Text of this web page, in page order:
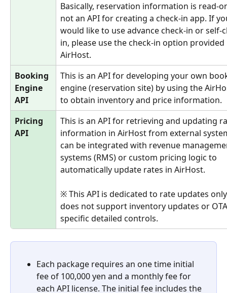
Basically, reservation information is read-
not an API for creating a check-in app. If
would like to use advance check-in or self-
in, please use the check-in option
AirHost.
Booking
Engine
API
This is an API for developing your own
engine (reservation site) by using the
to obtain inventory and price information.
Pricing
API
This is an API for retrieving and updating
information in AirHost from external
can be integrated with revenue
systems (RMS) or custom pricing logic to
automatically update rates in AirHost.
※ This API is dedicated to rate updates
does not support inventory updates or
specific detailed controls.
Each package requires an one time initial
fee of 100,000 yen and a monthly fee for
each API license. The initial fee includes the